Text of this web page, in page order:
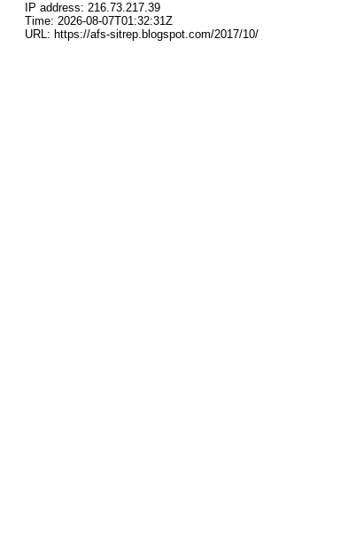
IP address: 216.73.217.39
Time: 2026-08-07T01:32:31Z
URL: https://afs-sitrep.blogspot.com/2017/10/